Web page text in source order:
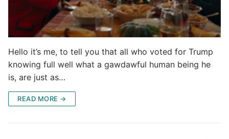
Hello it’s me, to tell you that all who voted for Trump
knowing full well what a gawdawful human being he
is, are just as…
READ MORE →